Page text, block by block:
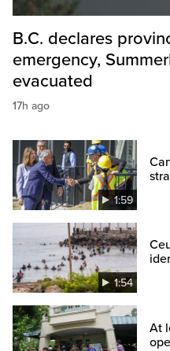
B.C. declares
emergency,
evacuated
17h ago
1:59
1:54
At